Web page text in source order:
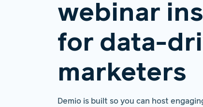
webinar
for data-
marketers
Demio is built so you can host